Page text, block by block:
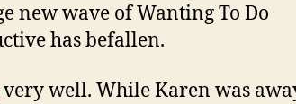
new wave of Wanting To Do
has befallen.
very well. While Karen was